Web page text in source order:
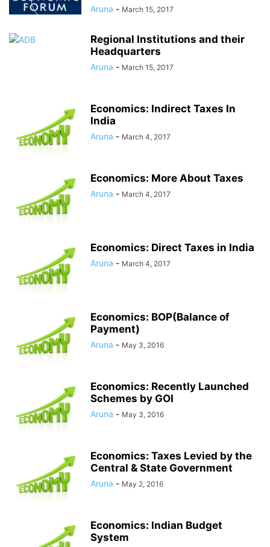
Aruna - March 15, 2017
Regional Institutions and their
Headquarters
Aruna - March 15, 2017
Economics: Indirect Taxes In
India
Aruna - March 4, 2017
Economics: More About Taxes
Aruna - March 4, 2017
Economics: Direct Taxes in India
Aruna - March 4, 2017
Economics: BOP(Balance of
Payment)
Aruna - May 3, 2016
Economics: Recently Launched
Schemes by GOI
Aruna - May 3, 2016
Economics: Taxes Levied by the
Central & State Government
Aruna - May 2, 2016
Economics: Indian Budget
System